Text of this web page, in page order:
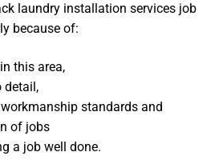
laundry installation services job
because of:
this area,
detail,
standards and
of jobs
a job well done.